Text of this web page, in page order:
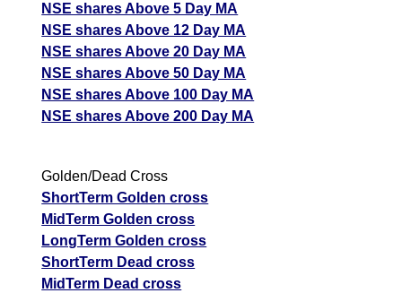
NSE shares Above 5 Day MA
NSE shares Above 12 Day MA
NSE shares Above 20 Day MA
NSE shares Above 50 Day MA
NSE shares Above 100 Day MA
NSE shares Above 200 Day MA
Golden/Dead Cross
ShortTerm Golden cross
MidTerm Golden cross
LongTerm Golden cross
ShortTerm Dead cross
MidTerm Dead cross